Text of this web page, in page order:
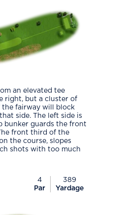
an elevated tee
right, but a cluster of
fairway will block
side. The left side is
bunker guards the front
front third of the
the course, slopes
shots with too much
4
Par
389
Yardage